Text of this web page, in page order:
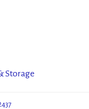
Storage